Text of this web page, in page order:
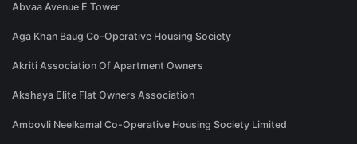
Abvaa Avenue E Tower
Aga Khan Baug Co-Operative Housing Society
Akriti Association Of Apartment Owners
Akshaya Elite Flat Owners Association
Ambovli Neelkamal Co-Operative Housing Society Limited